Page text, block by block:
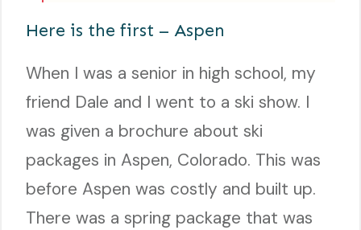
Here is the first – Aspen
When I was a senior in high school, my
friend Dale and I went to a ski show. I
was given a brochure about ski
packages in Aspen, Colorado. This was
before Aspen was costly and built up.
There was a spring package that was